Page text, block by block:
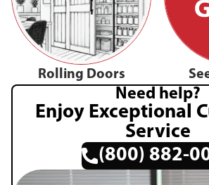
Rolling Doors
Need help?
Enjoy Exceptional
Service
(800) 882-